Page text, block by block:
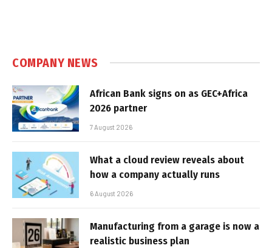
COMPANY NEWS
African Bank signs on as GEC+Africa
2026 partner
7 August 2026
What a cloud review reveals about
how a company actually runs
6 August 2026
Manufacturing from a garage is now a
realistic business plan